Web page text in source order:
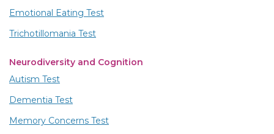
Emotional Eating Test
Trichotillomania Test
Neurodiversity and Cognition
Autism Test
Dementia Test
Memory Concerns Test